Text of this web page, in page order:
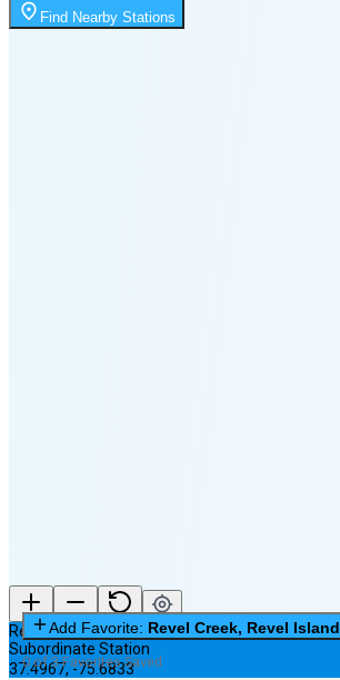
Moonset
2:48 PM
Find Nearby Stations
Revel Creek, Revel Island
Subordinate Station
37.4967,-75.6833
Add Favorite: Revel Creek, Revel Island
0 of 3 Favorites Saved